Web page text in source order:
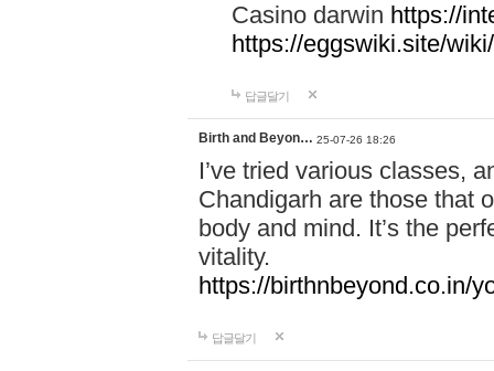
Casino darwin https://
https://eggswiki.site/
답글달기
Birth and Beyon… 25-07-26 18:26
I’ve tried various classes,
Chandigarh are those that
body and mind. It’s the
vitality.
https://birthnbeyond.co.in/
답글달기